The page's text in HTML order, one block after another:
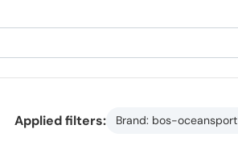
Applied filters: Brand: bos-oceansport